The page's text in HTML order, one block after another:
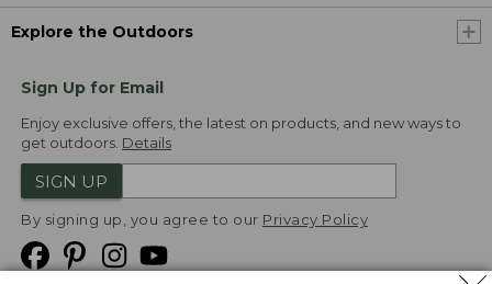
Explore the Outdoors
Sign Up for Email
Enjoy exclusive offers, the latest on products, and new ways to
get outdoors. Details
SIGN UP
By signing up, you agree to our Privacy Policy